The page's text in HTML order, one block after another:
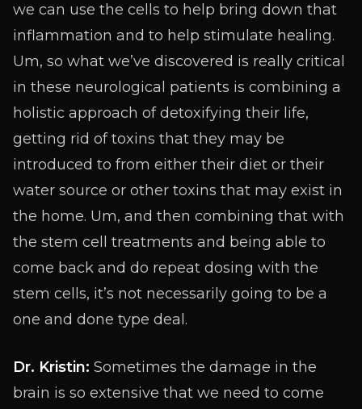
we can use the cells to help bring down that
inflammation and to help stimulate healing.
Um, so what we’ve discovered is really critical
in these neurological patients is combining a
holistic approach of detoxifying their life,
getting rid of toxins that they may be
introduced to from either their diet or their
water source or other toxins that may exist in
the home. Um, and then combining that with
the stem cell treatments and being able to
come back and do repeat dosing with the
stem cells, it’s not necessarily going to be a
one and done type deal.
Dr. Kristin: Sometimes the damage in the
brain is so extensive that we need to come